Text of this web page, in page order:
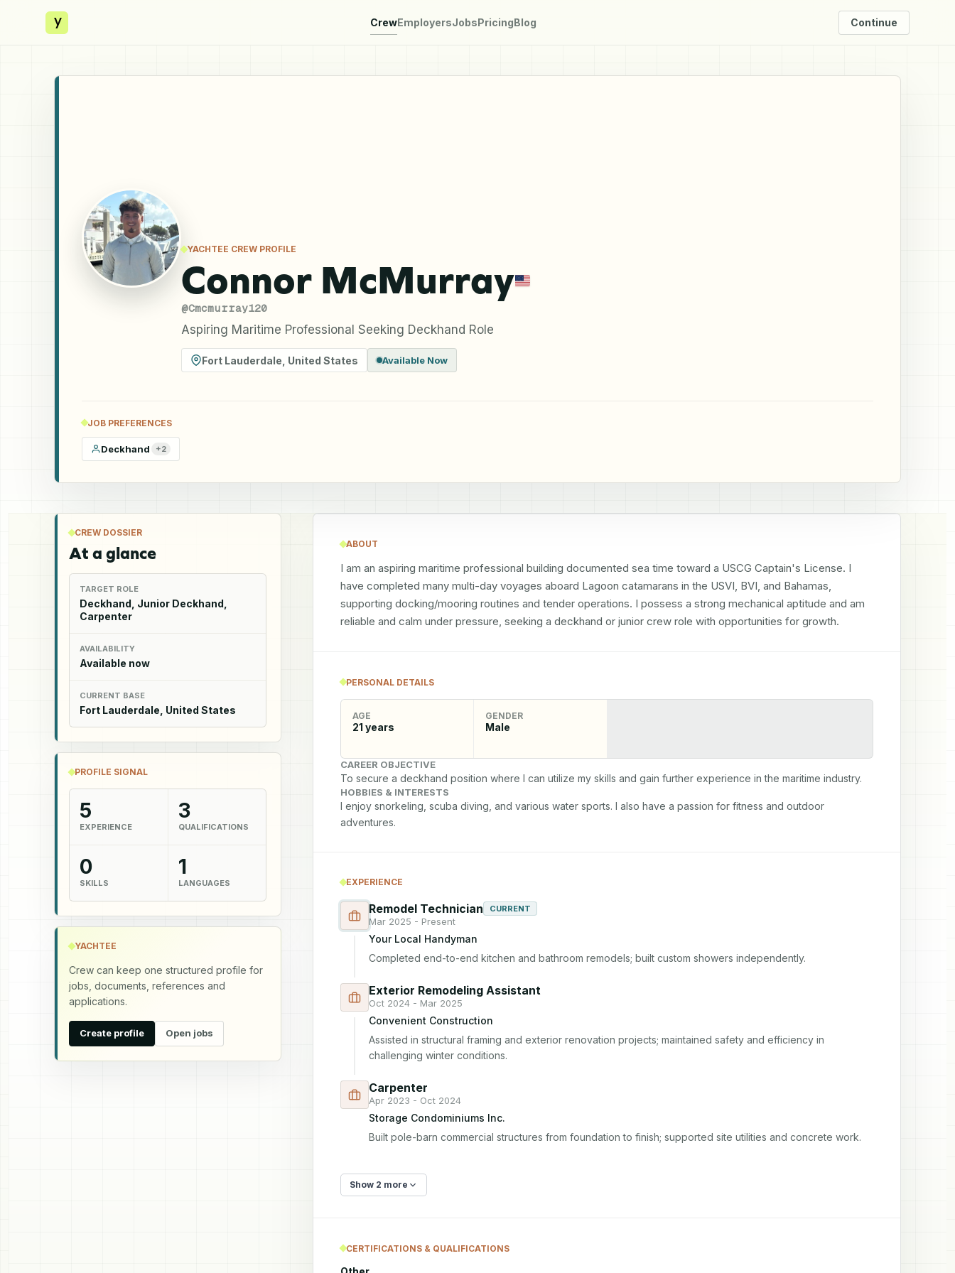
y CrewEmployersJobsPricingBlog Continue
YACHTEE CREW PROFILE
Connor McMurray
@Cmcmurray120
Aspiring Maritime Professional Seeking Deckhand Role
Fort Lauderdale United States Available Now
JOB PREFERENCES
Deckhand +2
CREW DOSSIER
At a glance
TARGET ROLE
Deckhand, Junior Deckhand,
Carpenter
AVAILABILITY
Available now
CURRENT BASE
Fort Lauderdale, United States
PROFILE SIGNAL
5
EXPERIENCE
3
QUALIFICATIONS
0
SKILLS
1
LANGUAGES
YACHTEE
Crew can keep one structured profile for
jobs, documents, references and
applications.
Create profile Open jobs
ABOUT
I am an aspiring maritime professional building documented sea time toward a USCG Captain's License. I
have completed many multi-day voyages aboard Lagoon catamarans in the USVI, BVI, and Bahamas,
supporting docking/mooring routines and tender operations. I possess a strong mechanical aptitude and am
reliable and calm under pressure, seeking a deckhand or junior crew role with opportunities for growth.
PERSONAL DETAILS
AGE
21 years
GENDER
Male
CAREER OBJECTIVE
To secure a deckhand position where I can utilize my skills and gain further experience in the maritime industry.
HOBBIES & INTERESTS
I enjoy snorkeling, scuba diving, and various water sports. I also have a passion for fitness and outdoor
adventures.
EXPERIENCE
Remodel Technician CURRENT
Mar 2025 - Present
Your Local Handyman
Completed end-to-end kitchen and bathroom remodels; built custom showers independently.
Exterior Remodeling Assistant
Oct 2024 - Mar 2025
Convenient Construction
Assisted in structural framing and exterior renovation projects; maintained safety and efficiency in
challenging winter conditions.
Carpenter
Apr 2023 - Oct 2024
Storage Condominiums Inc.
Built pole-barn commercial structures from foundation to finish; supported site utilities and concrete work.
Show 2 more
CERTIFICATIONS & QUALIFICATIONS